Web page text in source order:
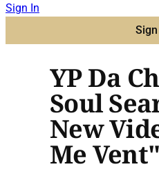
Sign In
YP Da
Soul
New
Me Vent"